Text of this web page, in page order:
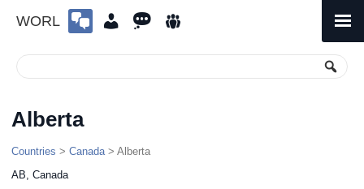
WORL
Menu
Alberta
Countries >Canada> Alberta
AB, Canada